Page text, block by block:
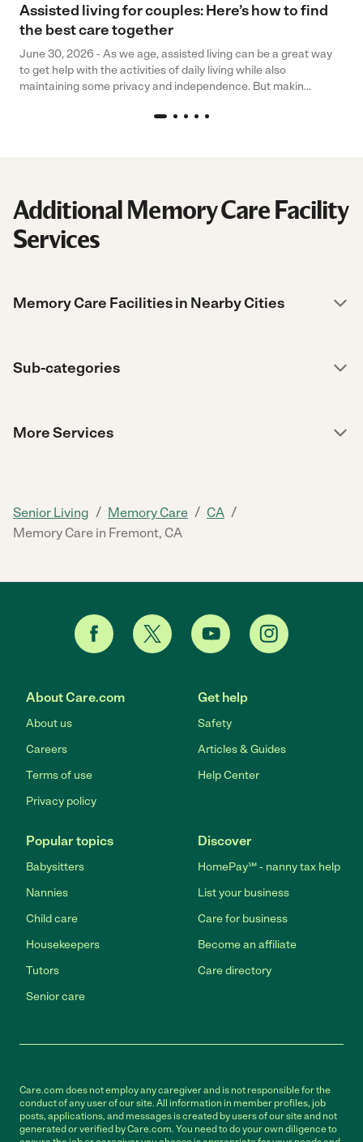
Assisted living for couples: Here’s how to find
the best care together
June 30, 2026 - As we age, assisted living can be a great way
to get help with the activities of daily living while also
maintaining some privacy and independence. But makin...
Additional Memory Care Facility
Services
Memory Care Facilities in Nearby Cities
Sub-categories
More Services
Senior Living / Memory Care / CA /
Memory Care in Fremont, CA
About Care.com
About us
Careers
Terms of use
Privacy policy
Get help
Safety
Articles & Guides
Help Center
Popular topics
Babysitters
Nannies
Child care
Housekeepers
Tutors
Senior care
Discover
HomePay℠ - nanny tax help
List your business
Care for business
Become an affiliate
Care directory
Care.com does not employ any caregiver and is not responsible for the
conduct of any user of our site. All information in member profiles, job
posts, applications, and messages is created by users of our site and not
generated or verified by Care.com. You need to do your own diligence to